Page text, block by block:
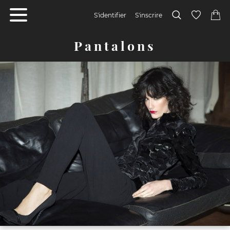
S'identifier S'inscrire
Pantalons